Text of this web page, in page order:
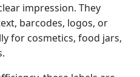
impression. They
barcodes, logos, or
for cosmetics, food jars,